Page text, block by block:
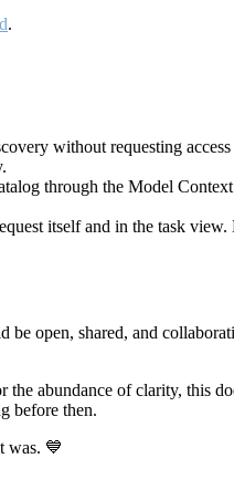
.
without requesting
through the Model
itself and in the task view.
be open, shared, and
the abundance of clarity, this
before then.
was. 💙